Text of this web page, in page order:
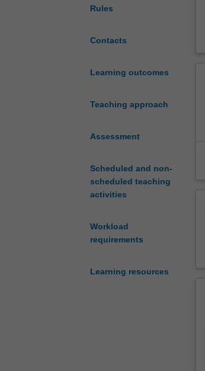
Rules
Contacts
Learning outcomes
Teaching approach
Assessment
Scheduled and non-
scheduled teaching
activities
Workload
requirements
Learning resources